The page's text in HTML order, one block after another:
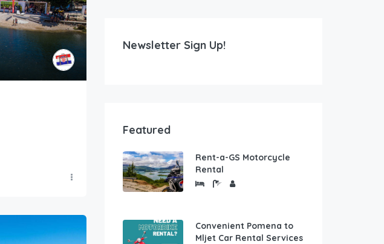
Newsletter Sign Up!
Featured
Rent-a-GS Motorcycle
Rental
Convenient Pomena to
Mljet Car Rental Services